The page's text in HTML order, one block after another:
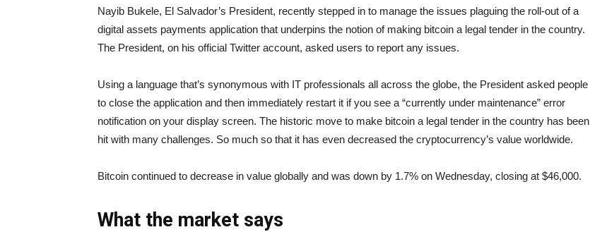
Nayib Bukele, El Salvador’s President, recently stepped in to manage the issues plaguing the roll-out of a
digital assets payments application that underpins the notion of making bitcoin a legal tender in the country.
The President, on his official Twitter account, asked users to report any issues.
Using a language that’s synonymous with IT professionals all across the globe, the President asked people
to close the application and then immediately restart it if you see a “currently under maintenance” error
notification on your display screen. The historic move to make bitcoin a legal tender in the country has been
hit with many challenges. So much so that it has even decreased the cryptocurrency’s value worldwide.
Bitcoin continued to decrease in value globally and was down by 1.7% on Wednesday, closing at $46,000.
What the market says